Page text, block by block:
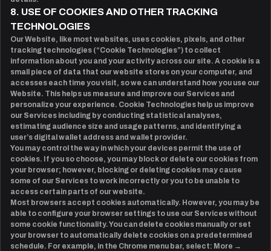
8. USE OF COOKIES AND OTHER TRACKING
TECHNOLOGIES
Our Website, like most websites, uses cookies, pixels, and other
tracking technologies (“Cookie Technologies”) to collect
information about you and your activity across our site. A cookie is a
small piece of data that our website stores on your computer, and
accesses each time you visit, so we can understand how you use our
Website. This helps us measure and improve our Services and
personalize your experience. Cookie Technologies help us improve
our Services including by conducting statistical analyses,
estimating audience size and usage patterns, and identifying a
user’s digital wallet address and wallet provider.
You may control the way in which your devices permit the use of
cookies. If you so choose, you may block or delete our cookies from
your browser; however, blocking or deleting cookies may cause
some of our Services to work incorrectly or you to be unable to
access certain parts of our website.
Most browsers accept cookies automatically. However, you may be
able to configure your browser settings to use our Services without
some cookie functionality. You can delete cookies manually or set
your browser to automatically delete cookies on a predetermined
schedule. For example, in the Chrome menu bar, select: More →